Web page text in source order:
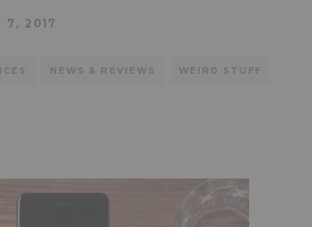
7, 2017
NEWS & REVIEWS WEIRD STUFF